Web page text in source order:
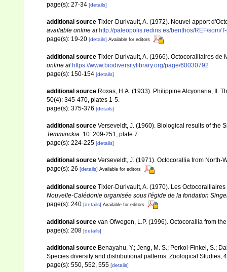
page(s): 27-34 [details]
additional source Tixier-Durivault, A. (1972). Nouvel apport
available online at http://paleopolis.rediris.es/benthos/REF/som/
page(s): 19-20 [details] Available for editors
additional source Tixier-Durivault, A. (1966). Octocoralliaires
online at https://www.biodiversitylibrary.org/page/60030792
page(s): 150-154 [details]
additional source Roxas, H.A. (1933). Philippine Alcyonaria, II.
50(4): 345-470, plates 1-5.
page(s): 375-376 [details]
additional source Verseveldt, J. (1960). Biological results of the
Temminckia. 10: 209-251, plate 7.
page(s): 224-225 [details]
additional source Verseveldt, J. (1971). Octocorallia from North-
page(s): 26 [details] Available for editors
additional source Tixier-Durivault, A. (1970). Les
Nouvelle-Calédonie organisée sous l'égide de la fondation
page(s): 240 [details] Available for editors
additional source van Ofwegen, L.P. (1996). Octocorallia from
page(s): 208 [details]
additional source Benayahu, Y.; Jeng, M. S.; Perkol-Finkel, S.;
Species diversity and distributional patterns. Zoological Studies,
page(s): 550, 552, 555 [details]